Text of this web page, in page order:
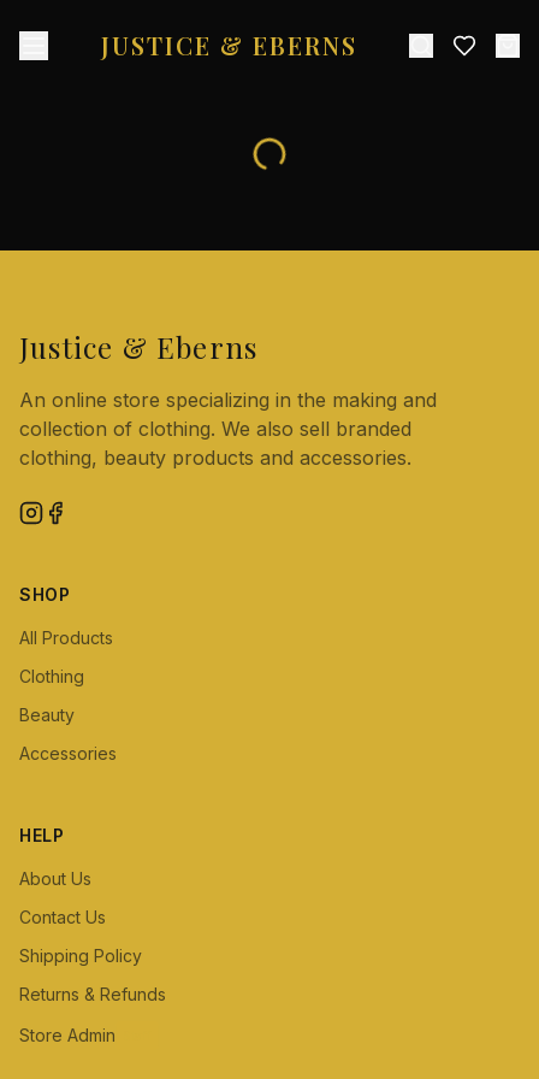
JUSTICE & EBERNS
Justice & Eberns
An online store specializing in the making and
collection of clothing. We also sell branded
clothing, beauty products and accessories.
SHOP
All Products
Clothing
Beauty
Accessories
HELP
About Us
Contact Us
Shipping Policy
Returns & Refunds
Store Admin